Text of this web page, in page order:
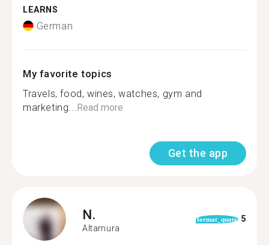
LEARNS
German
My favorite topics
Travels, food, wines, watches, gym and
marketing... Read more
Get the app
N.
Altamura
format_quote 5